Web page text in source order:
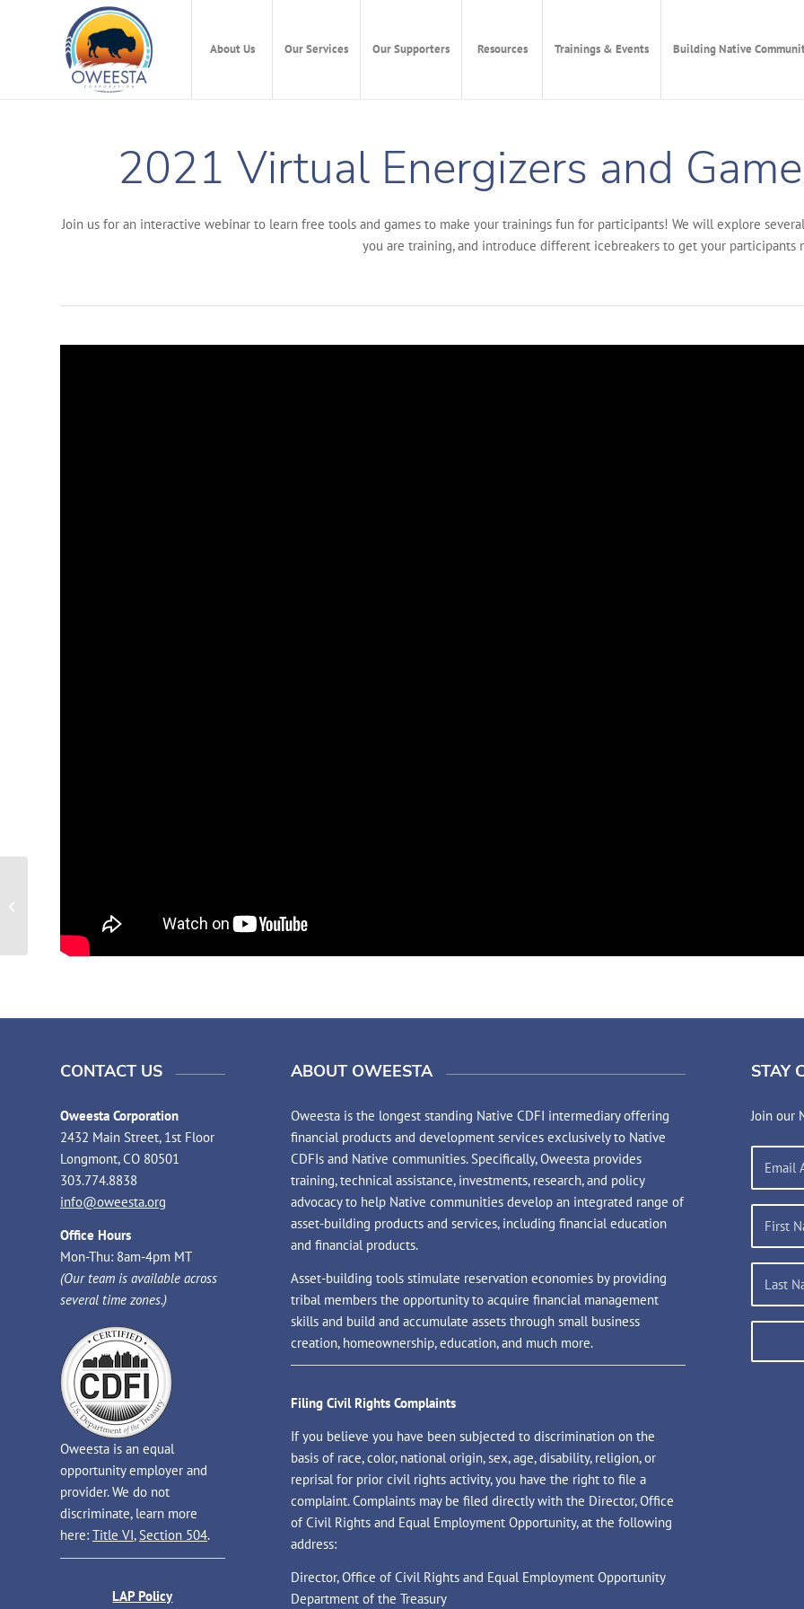
About Us Our Services Our Supporters Resources Trainings & Events Building Native
2021 Virtual Energizers and
Join us for an interactive webinar to learn free tools and games to make your trainings fun for participants! We will explore
you are training, and introduce different icebreakers to get your participants
CONTACT US
Oweesta Corporation
2432 Main Street, 1st Floor
Longmont, CO 80501
303.774.8838
info@oweesta.org
Office Hours
Mon-Thu: 8am-4pm MT
(Our team is available across
several time zones.)
Oweesta is an equal
opportunity employer and
provider. We do not
discriminate, learn more
here: Title VI, Section 504.
LAP Policy
ABOUT OWEESTA
Oweesta is the longest standing Native CDFI intermediary offering
financial products and development services exclusively to Native
CDFIs and Native communities. Specifically, Oweesta provides
training, technical assistance, investments, research, and policy
advocacy to help Native communities develop an integrated range of
asset-building products and services, including financial education
and financial products.
Asset-building tools stimulate reservation economies by providing
tribal members the opportunity to acquire financial management
skills and build and accumulate assets through small business
creation, homeownership, education, and much more.
Filing Civil Rights Complaints
If you believe you have been subjected to discrimination on the
basis of race, color, national origin, sex, age, disability, religion, or
reprisal for prior civil rights activity, you have the right to file a
complaint. Complaints may be filed directly with the Director, Office
of Civil Rights and Equal Employment Opportunity, at the following
address:
Director, Office of Civil Rights and Equal Employment Opportunity
Department of the Treasury
STAY
Join our
Practitioners Summit